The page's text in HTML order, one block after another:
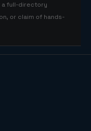
a full-directory
or claim of hands-